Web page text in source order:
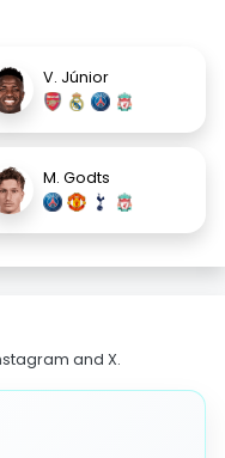
V. Júnior
M. Godts
and X.